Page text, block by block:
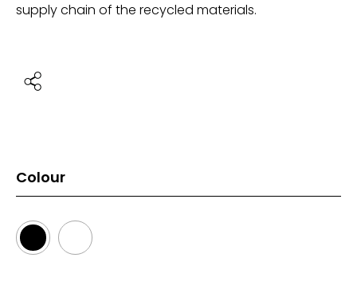
supply chain of the recycled materials.
Colour